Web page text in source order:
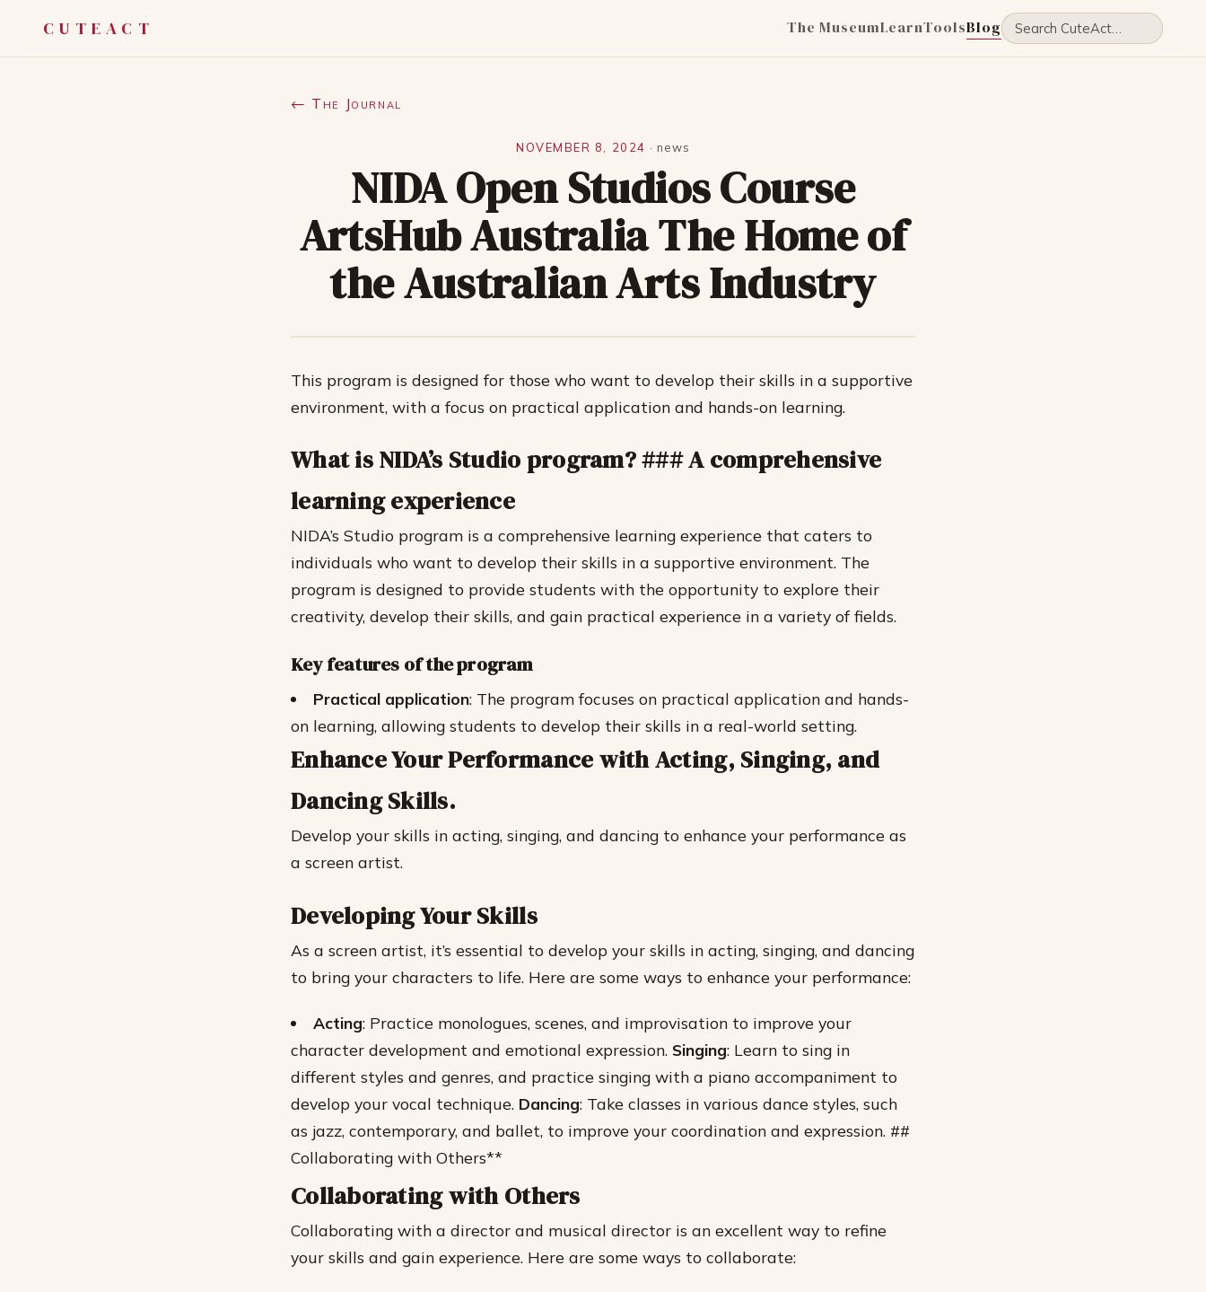
CUTEACT The MuseumLearnToolsBlog
← The Journal
NOVEMBER 8, 2024 · news
NIDA Open Studios Course
ArtsHub Australia The Home of
the Australian Arts Industry
This program is designed for those who want to develop their skills in a supportive
environment, with a focus on practical application and hands-on learning.
What is NIDA’s Studio program? ### A comprehensive
learning experience
NIDA’s Studio program is a comprehensive learning experience that caters to
individuals who want to develop their skills in a supportive environment. The
program is designed to provide students with the opportunity to explore their
creativity, develop their skills, and gain practical experience in a variety of fields.
Key features of the program
Practical application: The program focuses on practical application and hands-
on learning, allowing students to develop their skills in a real-world setting.
Enhance Your Performance with Acting, Singing, and
Dancing Skills.
Develop your skills in acting, singing, and dancing to enhance your performance as
a screen artist.
Developing Your Skills
As a screen artist, it’s essential to develop your skills in acting, singing, and dancing
to bring your characters to life. Here are some ways to enhance your performance:
Acting: Practice monologues, scenes, and improvisation to improve your
character development and emotional expression. Singing: Learn to sing in
different styles and genres, and practice singing with a piano accompaniment to
develop your vocal technique. Dancing: Take classes in various dance styles, such
as jazz, contemporary, and ballet, to improve your coordination and expression. ##
Collaborating with Others**
Collaborating with Others
Collaborating with a director and musical director is an excellent way to refine
your skills and gain experience. Here are some ways to collaborate: